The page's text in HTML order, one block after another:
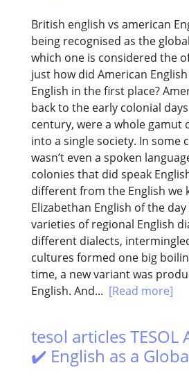
British english vs american
being recognised as the
which one is considered the
just how did American
English in the first place?
back to the early colonial
century, were a whole gamut
into a single society. In some
wasn’t even a spoken
colonies that did speak
different from the English we
Elizabethan English of the
varieties of regional English
different dialects,
cultures formed one big
time, a new variant was
English. And... [Read more]
tesol articles
✔️ English as a